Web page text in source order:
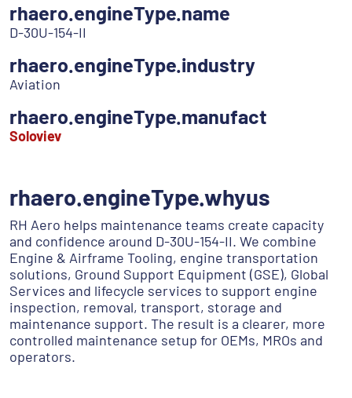
rhaero.engineType.name
D-30U-154-II
rhaero.engineType.industry
Aviation
rhaero.engineType.manufact
Soloviev
rhaero.engineType.whyus
RH Aero helps maintenance teams create capacity
and confidence around D-30U-154-II. We combine
Engine & Airframe Tooling, engine transportation
solutions, Ground Support Equipment (GSE), Global
Services and lifecycle services to support engine
inspection, removal, transport, storage and
maintenance support. The result is a clearer, more
controlled maintenance setup for OEMs, MROs and
operators.